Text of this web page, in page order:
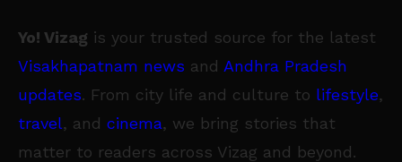
Yo! Vizag is your trusted source for the latest
Visakhapatnam news and Andhra Pradesh
updates. From city life and culture to lifestyle,
travel, and cinema, we bring stories that
matter to readers across Vizag and beyond.